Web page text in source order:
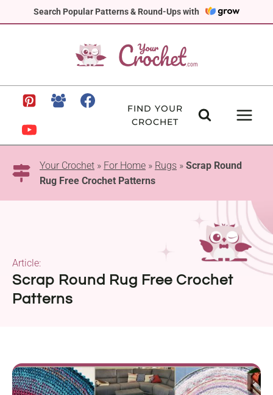
Search Popular Patterns & Round-Ups with
to
FIND YOUR
CROCHET
Your Crochet » For Home » Rugs » Scrap Round
Rug Free Crochet Patterns
Scrap Round Rug Free Crochet
Patterns
Article: